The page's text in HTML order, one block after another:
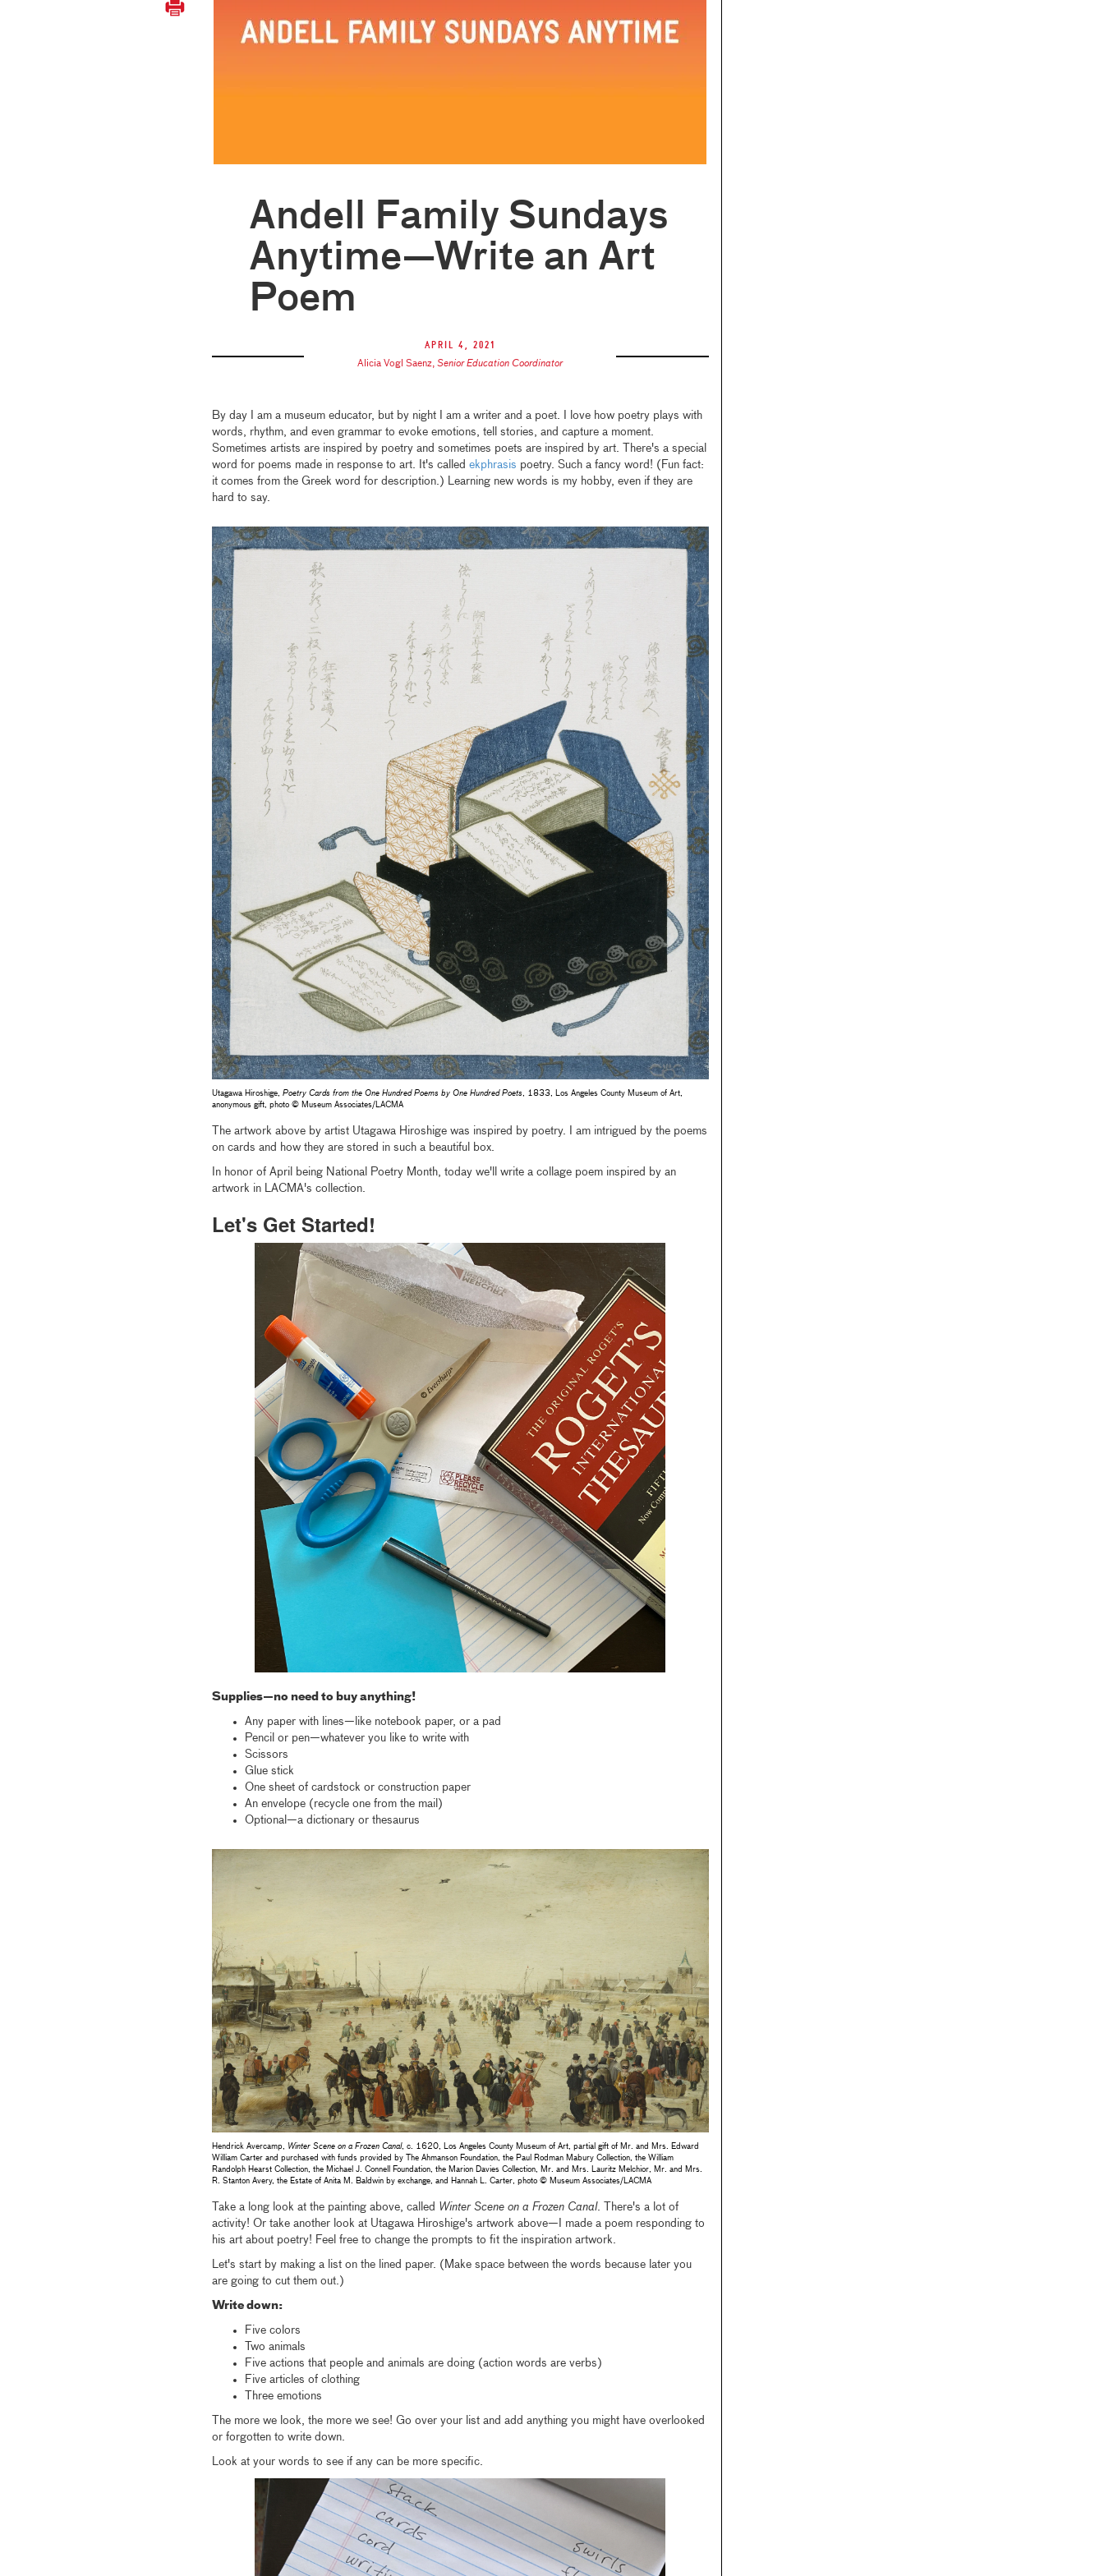
Andell Family Sundays
Anytime—Write an Art
Poem
April 4, 2021
Alicia Vogl Saenz,Senior Education Coordinator
By day I am a museum educator, but by night I am a writer and a poet. I love how poetry plays with
words, rhythm, and even grammar to evoke emotions, tell stories, and capture a moment.
Sometimes artists are inspired by poetry and sometimes poets are inspired by art. There's a special
word for poems made in response to art. It's called ekphrasis poetry. Such a fancy word! (Fun fact:
it comes from the Greek word for description.) Learning new words is my hobby, even if they are
hard to say.
Utagawa Hiroshige, Poetry Cards from the One Hundred Poems by One Hundred Poets, 1833, Los Angeles County Museum of Art,
anonymous gift, photo © Museum Associates/LACMA
The artwork above by artist Utagawa Hiroshige was inspired by poetry. I am intrigued by the poems
on cards and how they are stored in such a beautiful box.
In honor of April being National Poetry Month, today we'll write a collage poem inspired by an
artwork in LACMA's collection.
Let's Get Started!
Supplies—no need to buy anything!
Any paper with lines—like notebook paper, or a pad
Pencil or pen—whatever you like to write with
Scissors
Glue stick
One sheet of cardstock or construction paper
An envelope (recycle one from the mail)
Optional—a dictionary or thesaurus
Hendrick Avercamp, Winter Scene on a Frozen Canal, c. 1620, Los Angeles County Museum of Art, partial gift of Mr. and Mrs. Edward
William Carter and purchased with funds provided by The Ahmanson Foundation, the Paul Rodman Mabury Collection, the William
Randolph Hearst Collection, the Michael J. Connell Foundation, the Marion Davies Collection, Mr. and Mrs. Lauritz Melchior, Mr. and Mrs.
R. Stanton Avery, the Estate of Anita M. Baldwin by exchange, and Hannah L. Carter, photo © Museum Associates/LACMA
Take a long look at the painting above, called Winter Scene on a Frozen Canal. There's a lot of
activity! Or take another look at Utagawa Hiroshige's artwork above—I made a poem responding to
his art about poetry! Feel free to change the prompts to fit the inspiration artwork.
Let's start by making a list on the lined paper. (Make space between the words because later you
are going to cut them out.)
Write down:
Five colors
Two animals
Five actions that people and animals are doing (action words are verbs)
Five articles of clothing
Three emotions
The more we look, the more we see! Go over your list and add anything you might have overlooked
or forgotten to write down.
Look at your words to see if any can be more specific.